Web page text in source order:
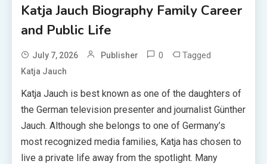
Katja Jauch Biography Family Career
and Public Life
July 7, 2026 Publisher 0 Tagged
Katja Jauch
Katja Jauch is best known as one of the daughters of
the German television presenter and journalist Günther
Jauch. Although she belongs to one of Germany’s
most recognized media families, Katja has chosen to
live a private life away from the spotlight. Many